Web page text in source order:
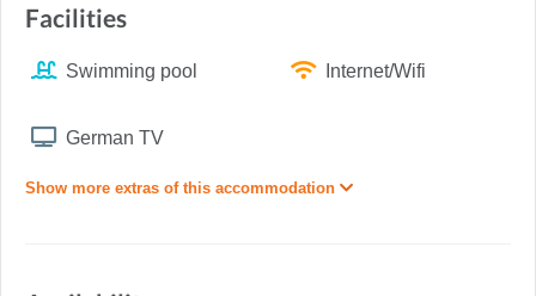
Facilities
Swimming pool Internet/Wifi
German TV
Show more extras of this accommodation